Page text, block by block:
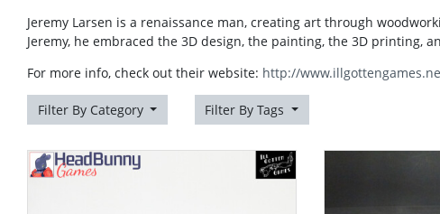
Jeremy Larsen is a renaissance man, creating art through
Jeremy, he embraced the 3D design, the painting, the 3D printing,
For more info, check out their website: http://
Filter By Category Filter By Tags